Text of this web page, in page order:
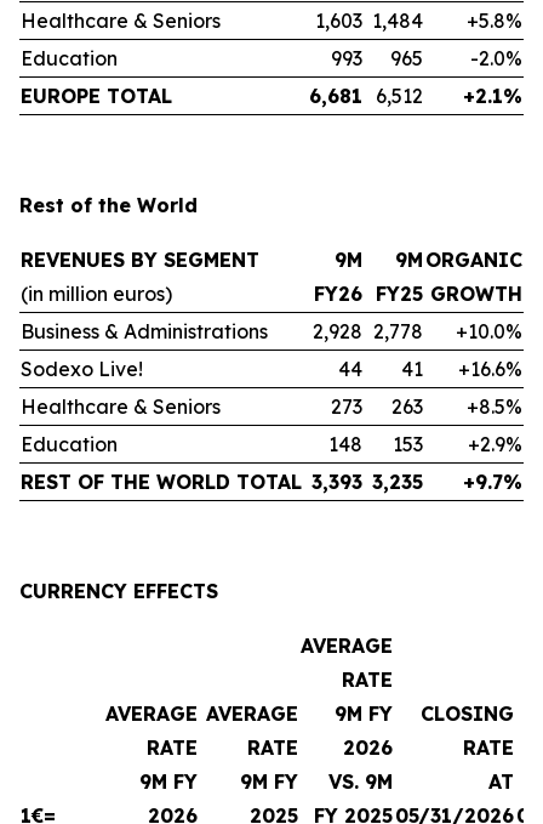
Healthcare & Seniors
1,603 1,484
+5.8%
Education
993 965
-2.0%
EUROPE TOTAL
6,681 6,512 +2.1%
Rest of the World
REVENUES BY SEGMENT
(in million euros)
9M
FY26
9M
FY25
ORGANIC
GROWTH
Business & Administrations
2,928 2,778
+10.0%
Sodexo Live!
44 41
+16.6%
Healthcare & Seniors
273 263
+8.5%
Education
148 153
+2.9%
REST OF THE WORLD TOTAL 3,393 3,235 +9.7%
CURRENCY EFFECTS
1€=
AVERAGE
RATE
9M FY
2026
AVERAGE
RATE
9M FY
2025
AVERAGE
RATE
9M FY
2026
VS. 9M
FY 2025
CLOSING
RATE
AT
05/31/2026